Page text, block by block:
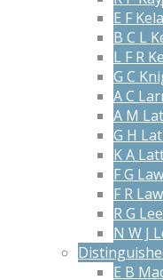
E F
B C L
L F R
G C
A C
A M
G H
K A
F G
F R
R G
N W J
E B